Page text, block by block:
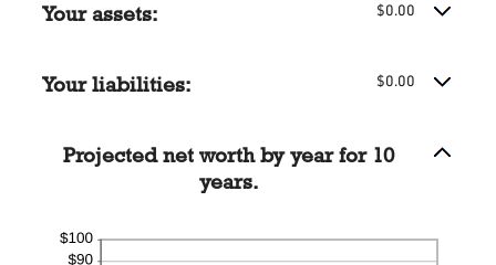
Your assets: $0.00
Your liabilities: $0.00
Projected net worth by year for 10
years.